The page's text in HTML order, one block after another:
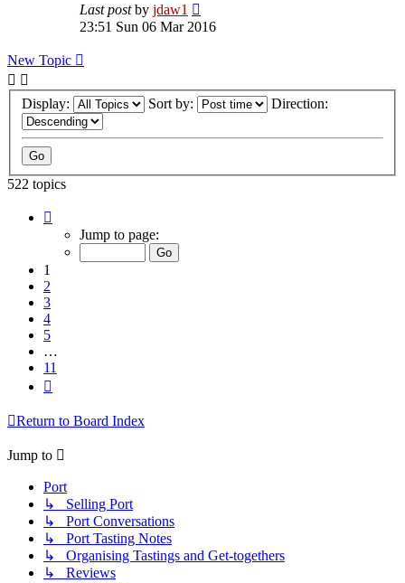
Last postby jdaw1
23:51 Sun 06 Mar 2016
New Topic
Display: Sort by: Direction:
522 topics
Jump to page:
1
2
3
4
5
…
11
Return to Board Index
Jump to
Port
↳ Selling Port
↳ Port Conversations
↳ Port Tasting Notes
↳ Organising Tastings and Get-togethers
↳ Reviews